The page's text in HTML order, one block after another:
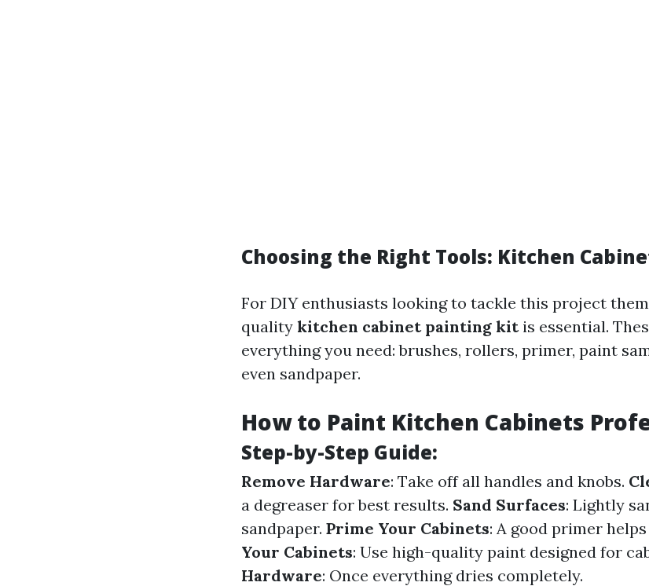
Choosing the Right Tools: Kitchen
For DIY enthusiasts looking to tackle this project
quality kitchen cabinet painting kitis essential.
everything you need: brushes, rollers, primer, paint
even sandpaper.
How to Paint Kitchen Cabinets
Step-by-Step Guide:
Remove Hardware: Take off all handles and knobs.
a degreaser for best results. Sand Surfaces: Lightly
sandpaper. Prime Your Cabinets: A good primer
Your Cabinets: Use high-quality paint designed for
Hardware: Once everything dries completely.